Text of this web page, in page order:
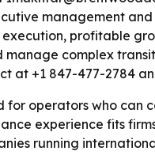
management
profitable
complex
at +1 847-477-2784
for operators who
experience fits
running